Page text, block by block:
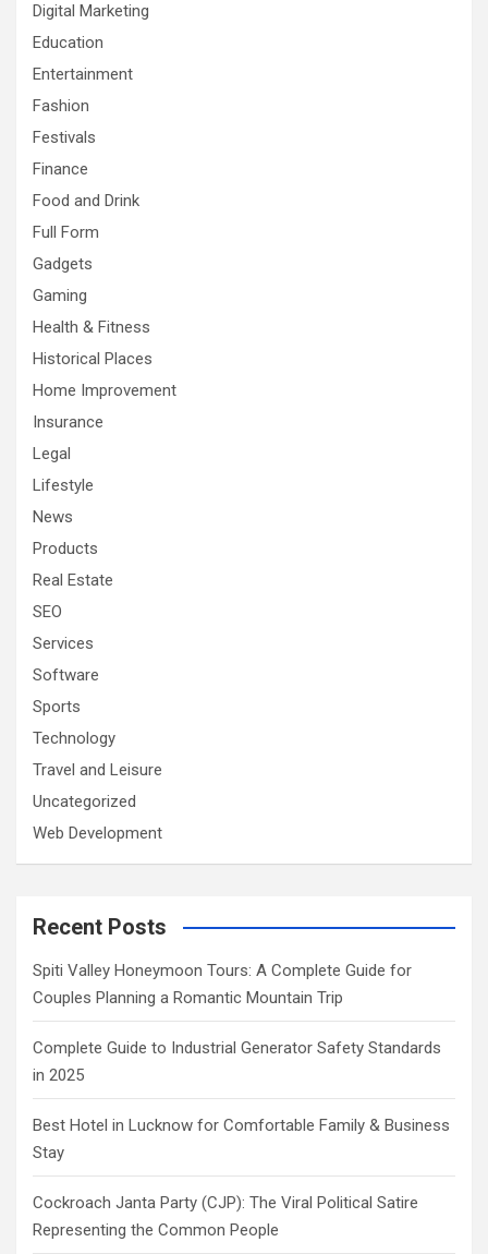
Digital Marketing
Education
Entertainment
Fashion
Festivals
Finance
Food and Drink
Full Form
Gadgets
Gaming
Health & Fitness
Historical Places
Home Improvement
Insurance
Legal
Lifestyle
News
Products
Real Estate
SEO
Services
Software
Sports
Technology
Travel and Leisure
Uncategorized
Web Development
Recent Posts
Spiti Valley Honeymoon Tours: A Complete Guide for
Couples Planning a Romantic Mountain Trip
Complete Guide to Industrial Generator Safety Standards
in 2025
Best Hotel in Lucknow for Comfortable Family & Business
Stay
Cockroach Janta Party (CJP): The Viral Political Satire
Representing the Common People